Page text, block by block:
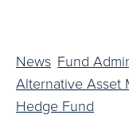
News Fund
Alternative Asset
Hedge Fund